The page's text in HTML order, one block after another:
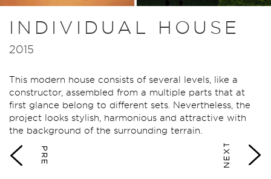
INDIVIDUAL HOUSE
2015
This modern house consists of several levels, like a
constructor, assembled from a multiple parts that at
first glance belong to different sets. Nevertheless, the
project looks stylish, harmonious and attractive with
the background of the surrounding terrain.